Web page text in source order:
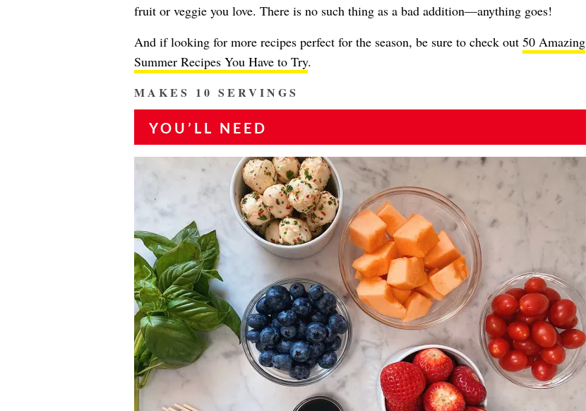
fruit or veggie you love. There is no such thing as a bad addition—anything goes!
And if looking for more recipes perfect for the season, be sure to check out 50 Amazing
Summer Recipes You Have to Try.
MAKES 10 SERVINGS
YOU’LL NEED